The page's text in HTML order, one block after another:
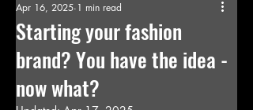
Starting your fashion
brand? You have the idea -
now what?
Apr 16, 2025 1 min read